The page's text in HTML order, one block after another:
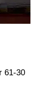
61-30